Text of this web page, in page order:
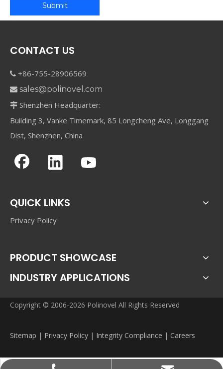
Submit
CONTACT US
 +86-755-28906569
 sales@polinovel.com
 Shenzhen Headquarter:
Building 3, Vanke Timemark, 85 Longcheng Ave, Longgang
Dist, Shenzhen, China
QUICK LINKS
Privacy Policy
PRODUCT SHOWCASE
INDUSTRY APPLICATIONS
Copyright © 2006-2026 Polinovel All Rights Reserved
Sitemap | Privacy Policy | Integrity Compliance | Careers